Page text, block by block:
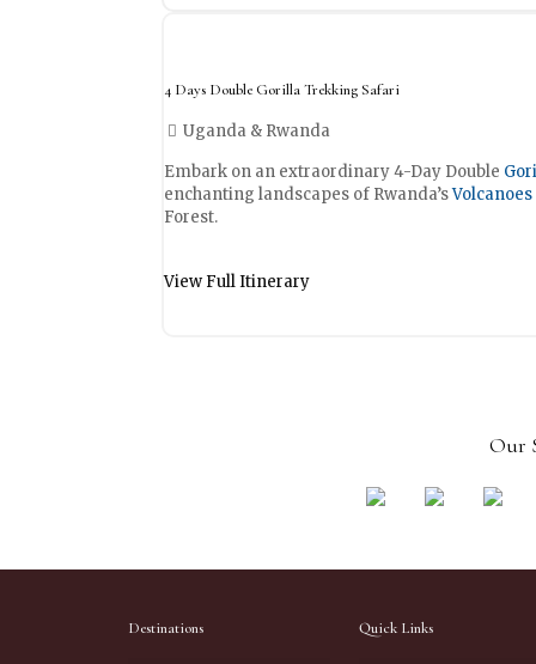
4 Days Double Gorilla Trekking Safari
Uganda & Rwanda
Embark on an extraordinary 4-Day Double
enchanting landscapes of Rwanda’s
Forest.
View Full Itinerary
Our
Destinations Quick Links